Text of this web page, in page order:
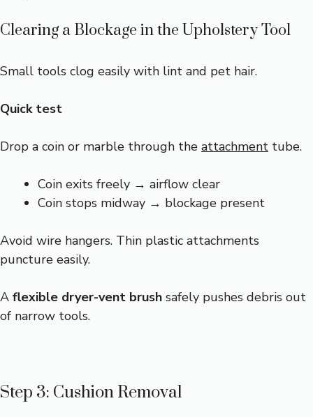
Clearing a Blockage in the Upholstery Tool
Small tools clog easily with lint and pet hair.
Quick test
Drop a coin or marble through the attachment tube.
Coin exits freely → airflow clear
Coin stops midway → blockage present
Avoid wire hangers. Thin plastic attachments
puncture easily.
A flexible dryer-vent brush safely pushes debris out
of narrow tools.
Step 3: Cushion Removal